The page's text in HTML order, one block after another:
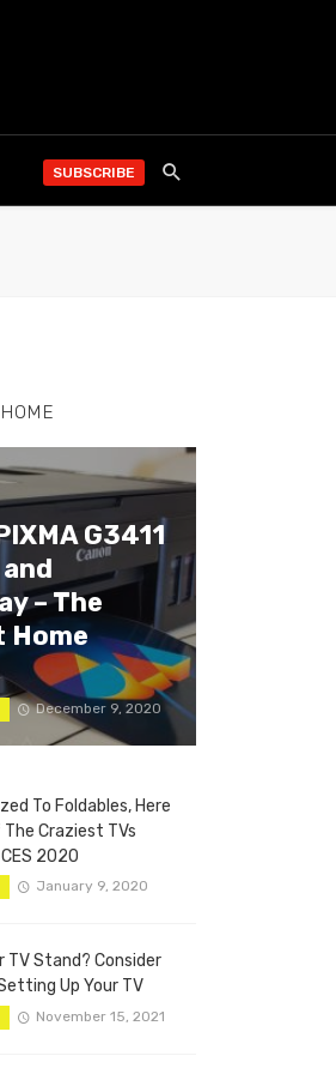
SUBSCRIBE
G3411
– The
Home
December 9, 2020
To Foldables, Here
Craziest TVs
2020
January 9, 2020
TV Stand? Consider
Up Your TV
November 15, 2021